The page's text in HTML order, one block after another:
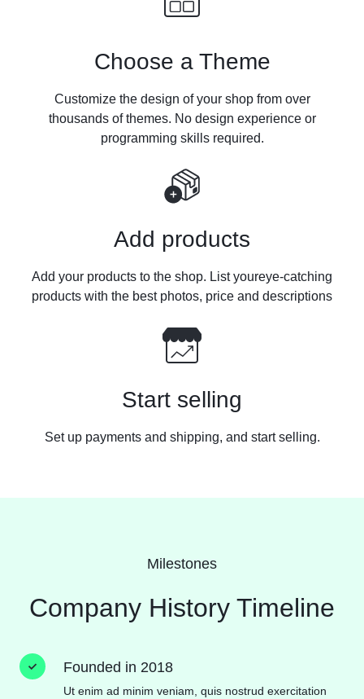
Choose a Theme
Customize the design of your shop from over
thousands of themes. No design experience or
programming skills required.
Add products
Add your products to the shop. List youreye-catching
products with the best photos, price and descriptions
Start selling
Set up payments and shipping, and startselling.
Milestones
Company History Timeline
Founded in 2018
Ut enim ad minim veniam, quis nostrud exercitation